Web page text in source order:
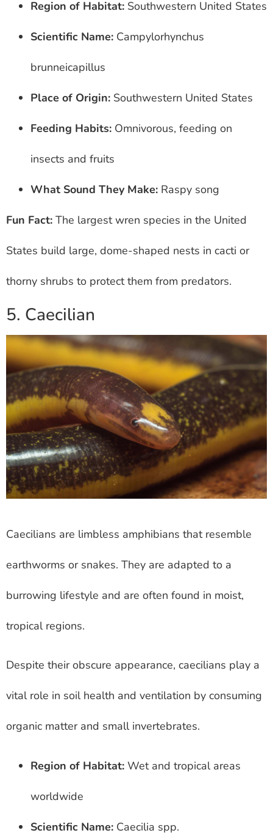
Region of Habitat: Southwestern United States
Scientific Name: Campylorhynchus
brunneicapillus
Place of Origin: Southwestern United States
Feeding Habits: Omnivorous, feeding on
insects and fruits
What Sound They Make: Raspy song
Fun Fact: The largest wren species in the United
States build large, dome-shaped nests in cacti or
thorny shrubs to protect them from predators.
5. Caecilian
Caecilians are limbless amphibians that resemble
earthworms or snakes. They are adapted to a
burrowing lifestyle and are often found in moist,
tropical regions.
Despite their obscure appearance, caecilians play a
vital role in soil health and ventilation by consuming
organic matter and small invertebrates.
Region of Habitat: Wet and tropical areas
worldwide
Scientific Name: Caecilia spp.